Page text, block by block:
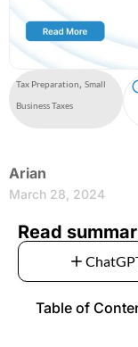
Tax Preparation, Small
Business Taxes
Arian
March 28, 2024
Read
Table of